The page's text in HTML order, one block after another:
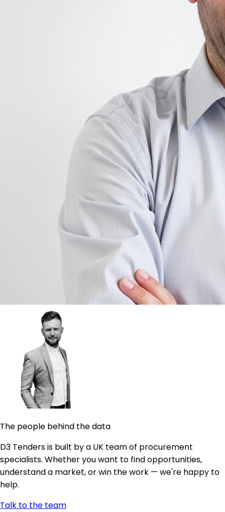
The people behind the data
D3 Tenders is built by a UK team of procurement
specialists. Whether you want to find opportunities,
understand a market, or win the work — we're happy to
help.
Talk to the team